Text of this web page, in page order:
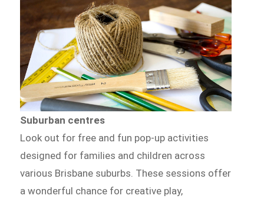
Suburban centres
Look out for free and fun pop-up activities
designed for families and children across
various Brisbane suburbs. These sessions offer
a wonderful chance for creative play,